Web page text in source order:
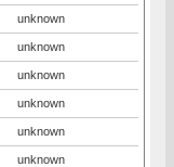
unknown
unknown
unknown
unknown
unknown
unknown